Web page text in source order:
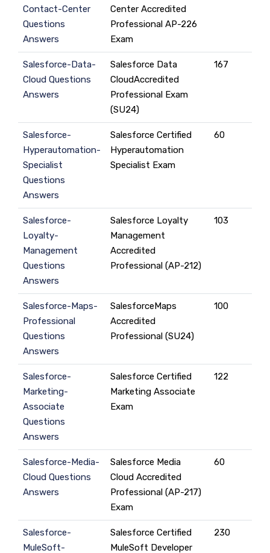
Contact-Center
Questions
Answers
Center Accredited
Professional AP-226
Exam
Salesforce-Data-
Cloud Questions
Answers
Salesforce Data
CloudAccredited
Professional Exam
(SU24)
167
Salesforce-
Hyperautomation-
Specialist
Questions
Answers
Salesforce Certified
Hyperautomation
Specialist Exam
60
Salesforce-
Loyalty-
Management
Questions
Answers
Salesforce Loyalty
Management
Accredited
Professional (AP-212)
103
Salesforce-Maps-
Professional
Questions
Answers
SalesforceMaps
Accredited
Professional (SU24)
100
Salesforce-
Marketing-
Associate
Questions
Answers
Salesforce Certified
Marketing Associate
Exam
122
Salesforce-Media-
Cloud Questions
Answers
Salesforce Media
Cloud Accredited
Professional (AP-217)
Exam
60
Salesforce-
MuleSoft-
Salesforce Certified
MuleSoft Developer
230